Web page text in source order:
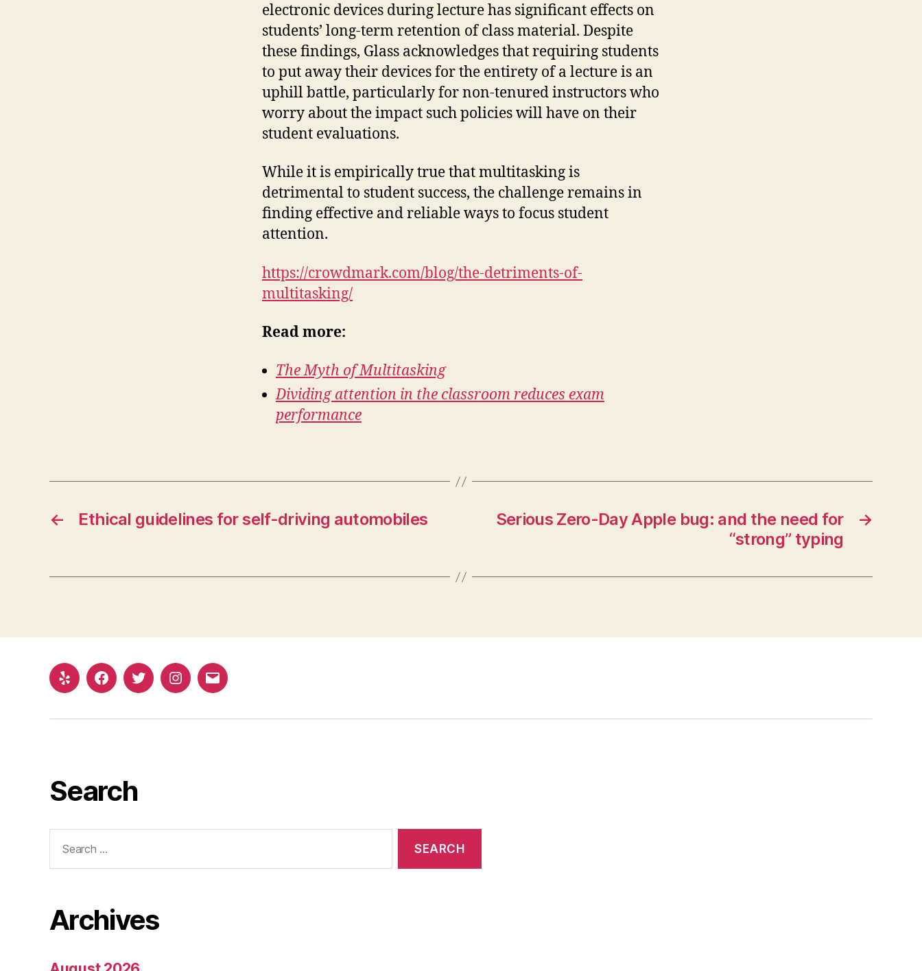
electronic devices during lecture has significant effects on
students’ long-term retention of class material. Despite
these findings, Glass acknowledges that requiring students
to put away their devices for the entirety of a lecture is an
uphill battle, particularly for non-tenured instructors who
worry about the impact such policies will have on their
student evaluations.
While it is empirically true that multitasking is
detrimental to student success, the challenge remains in
finding effective and reliable ways to focus student
attention.
https://crowdmark.com/blog/the-detriments-of-
multitasking/
Read more:
The Myth of Multitasking
Dividing attention in the classroom reduces exam
performance
← Ethical guidelines for self-driving automobiles →
Serious Zero-Day Apple bug: and the need for
“strong” typing
Yelp FacebookTwitterInstagram
Email
Search
for:
Archives